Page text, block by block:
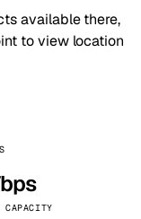
available there,
to view location